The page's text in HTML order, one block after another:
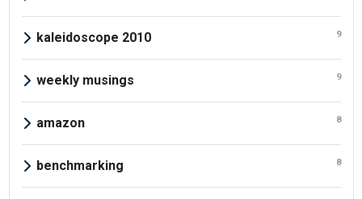
kaleidoscope 2010 9
weekly musings 9
amazon 8
benchmarking 8